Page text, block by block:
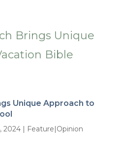
Unique Approach to
2024| Feature|Opinion